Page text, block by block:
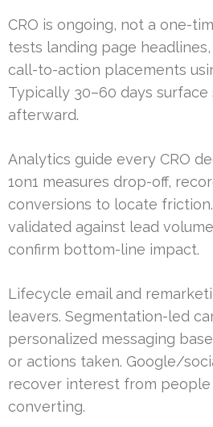
CRO is ongoing, not a one-
tests landing page
call-to-action placements
Typically 30–60 days
afterward.
Analytics guide every CRO
1on1 measures drop-off,
conversions to locate
validated against lead
confirm bottom-line impact.
Lifecycle email and
leavers. Segmentation-led
personalized messaging
or actions taken. Google/
recover interest from
converting.